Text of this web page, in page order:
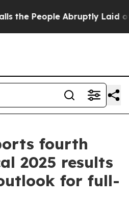
Laid off “Simply a
fourth
2025 results
for full-